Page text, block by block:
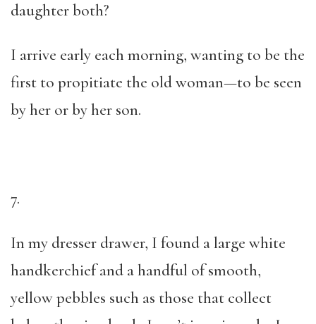
daughter both?
I arrive early each morning, wanting to be the
first to propitiate the old woman—to be seen
by her or by her son.
7.
In my dresser drawer, I found a large white
handkerchief and a handful of smooth,
yellow pebbles such as those that collect